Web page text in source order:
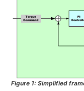
Figure 1: Simplified